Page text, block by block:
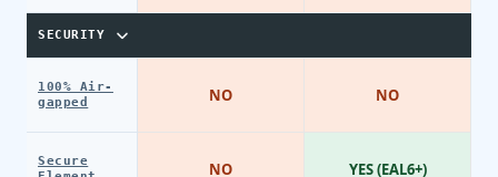
SECURITY
100% Air-
gapped
Secure
NO
NO
NO
YES (EAL6+)